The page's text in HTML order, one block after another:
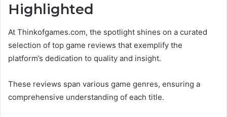
Highlighted
At Thinkofgames.com, the spotlight shines on a curated
selection of top game reviews that exemplify the
platform’s dedication to quality and insight.
These reviews span various game genres, ensuring a
comprehensive understanding of each title.